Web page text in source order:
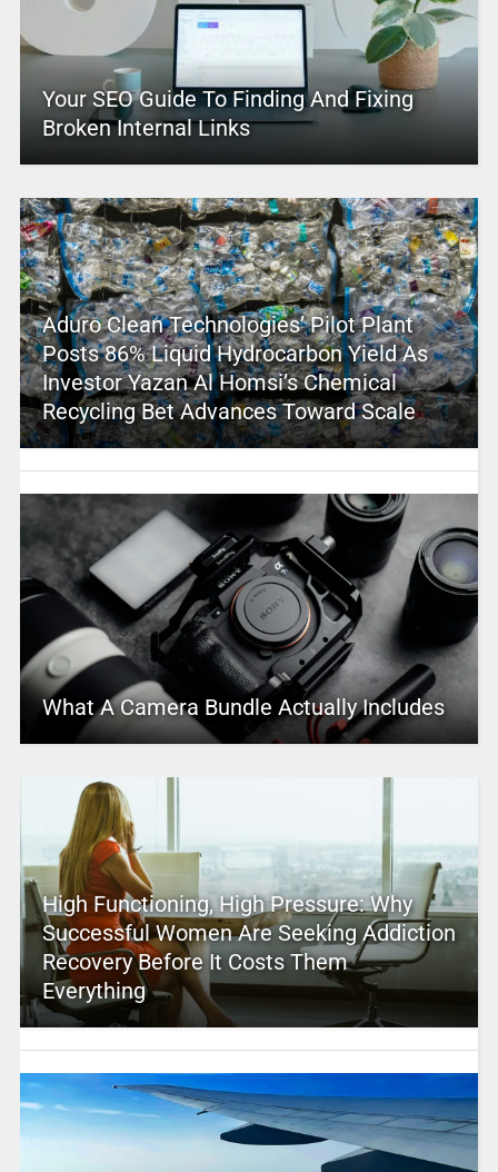
Your SEO Guide To Finding And Fixing
Broken Internal Links
Aduro Clean Technologies’ Pilot Plant
Posts 86% Liquid Hydrocarbon Yield As
Investor Yazan Al Homsi’s Chemical
Recycling Bet Advances Toward Scale
What A Camera Bundle Actually Includes
High Functioning, High Pressure: Why
Successful Women Are Seeking Addiction
Recovery Before It Costs Them
Everything